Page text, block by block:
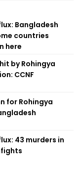
Bangladesh
countries
here
by Rohingya
CCNF
for Rohingya
43 murders in